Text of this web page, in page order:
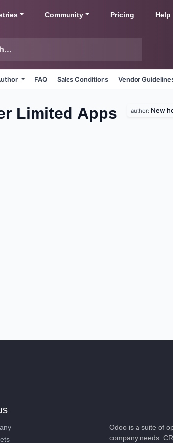
Community Pricing Help
FAQ Sales Conditions Vendor
LimitedApps author: New
Odoo is a suite of
company needs: